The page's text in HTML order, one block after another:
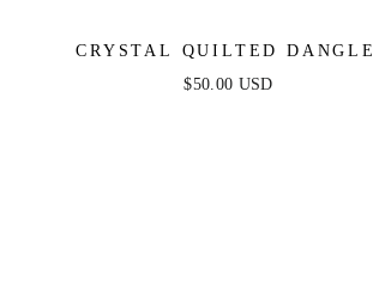
CRYSTAL QUILTED DANGLE
EARRINGS
$50.00 USD